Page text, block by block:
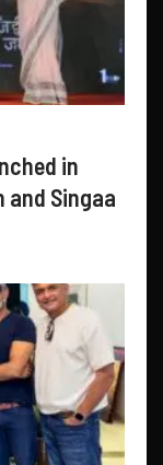
in
and Singaa